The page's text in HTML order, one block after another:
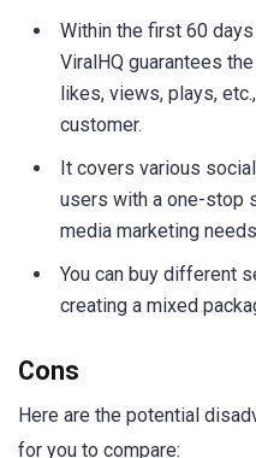
Within the first 60
ViralHQ guarantees
likes, views, plays,
customer.
It covers various
users with a one-stop
media marketing
You can buy different
creating a mixed
Cons
Here are the potential
for you to compare: